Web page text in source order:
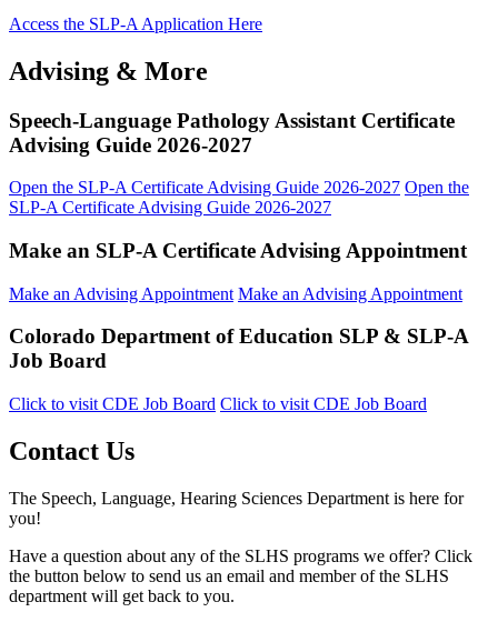
Access the SLP-A Application Here
Advising & More
Speech-Language Pathology Assistant Certificate
Advising Guide 2026-2027
Open the SLP-A Certificate Advising Guide 2026-2027 Open the
SLP-A Certificate Advising Guide 2026-2027
Make an SLP-A Certificate Advising Appointment
Make an Advising Appointment Make an Advising Appointment
Colorado Department of Education SLP & SLP-A
Job Board
Click to visit CDE Job Board Click to visit CDE Job Board
Contact Us
The Speech, Language, Hearing Sciences Department is here for
you!
Have a question about any of the SLHS programs we offer? Click
the button below to send us an email and member of the SLHS
department will get back to you.